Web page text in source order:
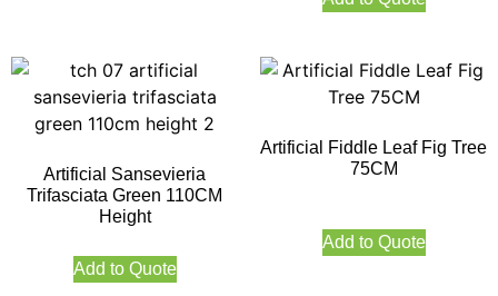
Artificial Sansevieria
Trifasciata Green 110CM
Height
Add to Quote
Artificial Fiddle Leaf Fig Tree
75CM
Add to Quote